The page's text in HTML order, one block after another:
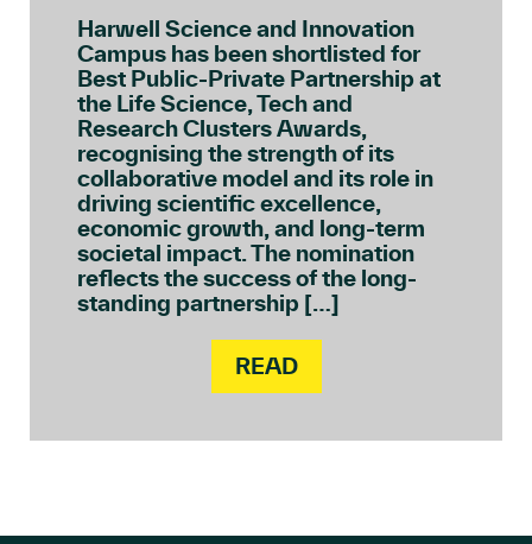
Harwell Science and Innovation
Campus has been shortlisted for
Best Public-Private Partnership at
the Life Science, Tech and
Research Clusters Awards,
recognising the strength of its
collaborative model and its role in
driving scientific excellence,
economic growth, and long-term
societal impact. The nomination
reflects the success of the long-
standing partnership […]
READ